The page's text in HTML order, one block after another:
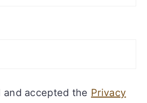
and accepted the Privacy